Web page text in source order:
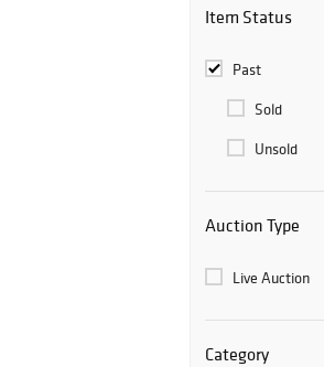
Item Status
Past
Sold
Unsold
Auction Type
Live Auction
Category